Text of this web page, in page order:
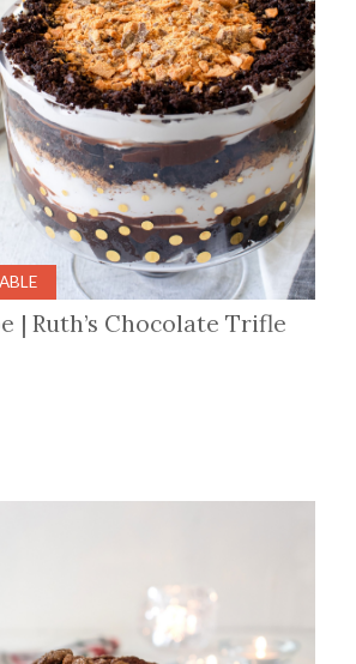
| Ruth’s Chocolate Trifle